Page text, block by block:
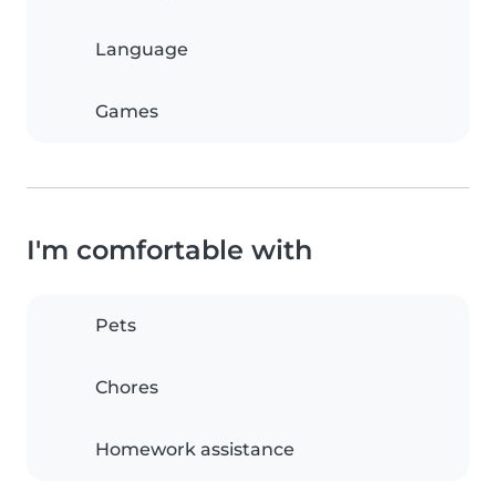
Language
Games
I'm comfortable with
Pets
Chores
Homework assistance